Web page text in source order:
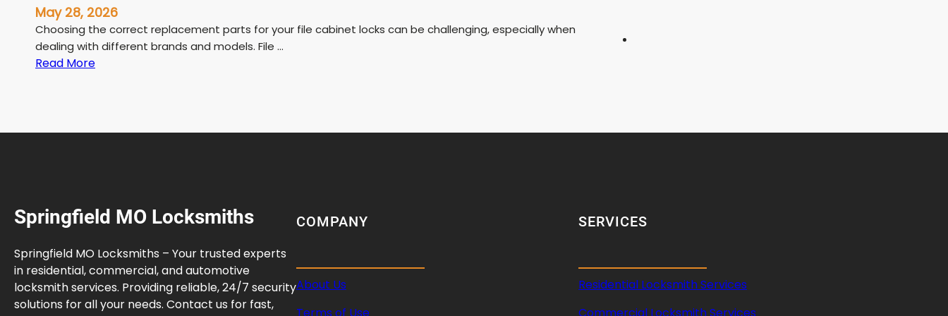
May 28, 2026
Choosing the correct replacement parts for your file cabinet locks can be challenging, especially when
dealing with different brands and models. File …
Read More:
e
n
t
L
o
c
Springfield MO Locksmiths
Springfield MO Locksmiths – Your trusted experts
in residential, commercial, and automotive
locksmith services. Providing reliable, 24/7 security
solutions for all your needs. Contact us for fast,
COMPANY
About Us
Terms of Use
SERVICES
Residential Locksmith Services
Commercial Locksmith Services